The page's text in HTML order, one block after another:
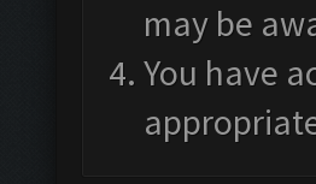
may be
You have